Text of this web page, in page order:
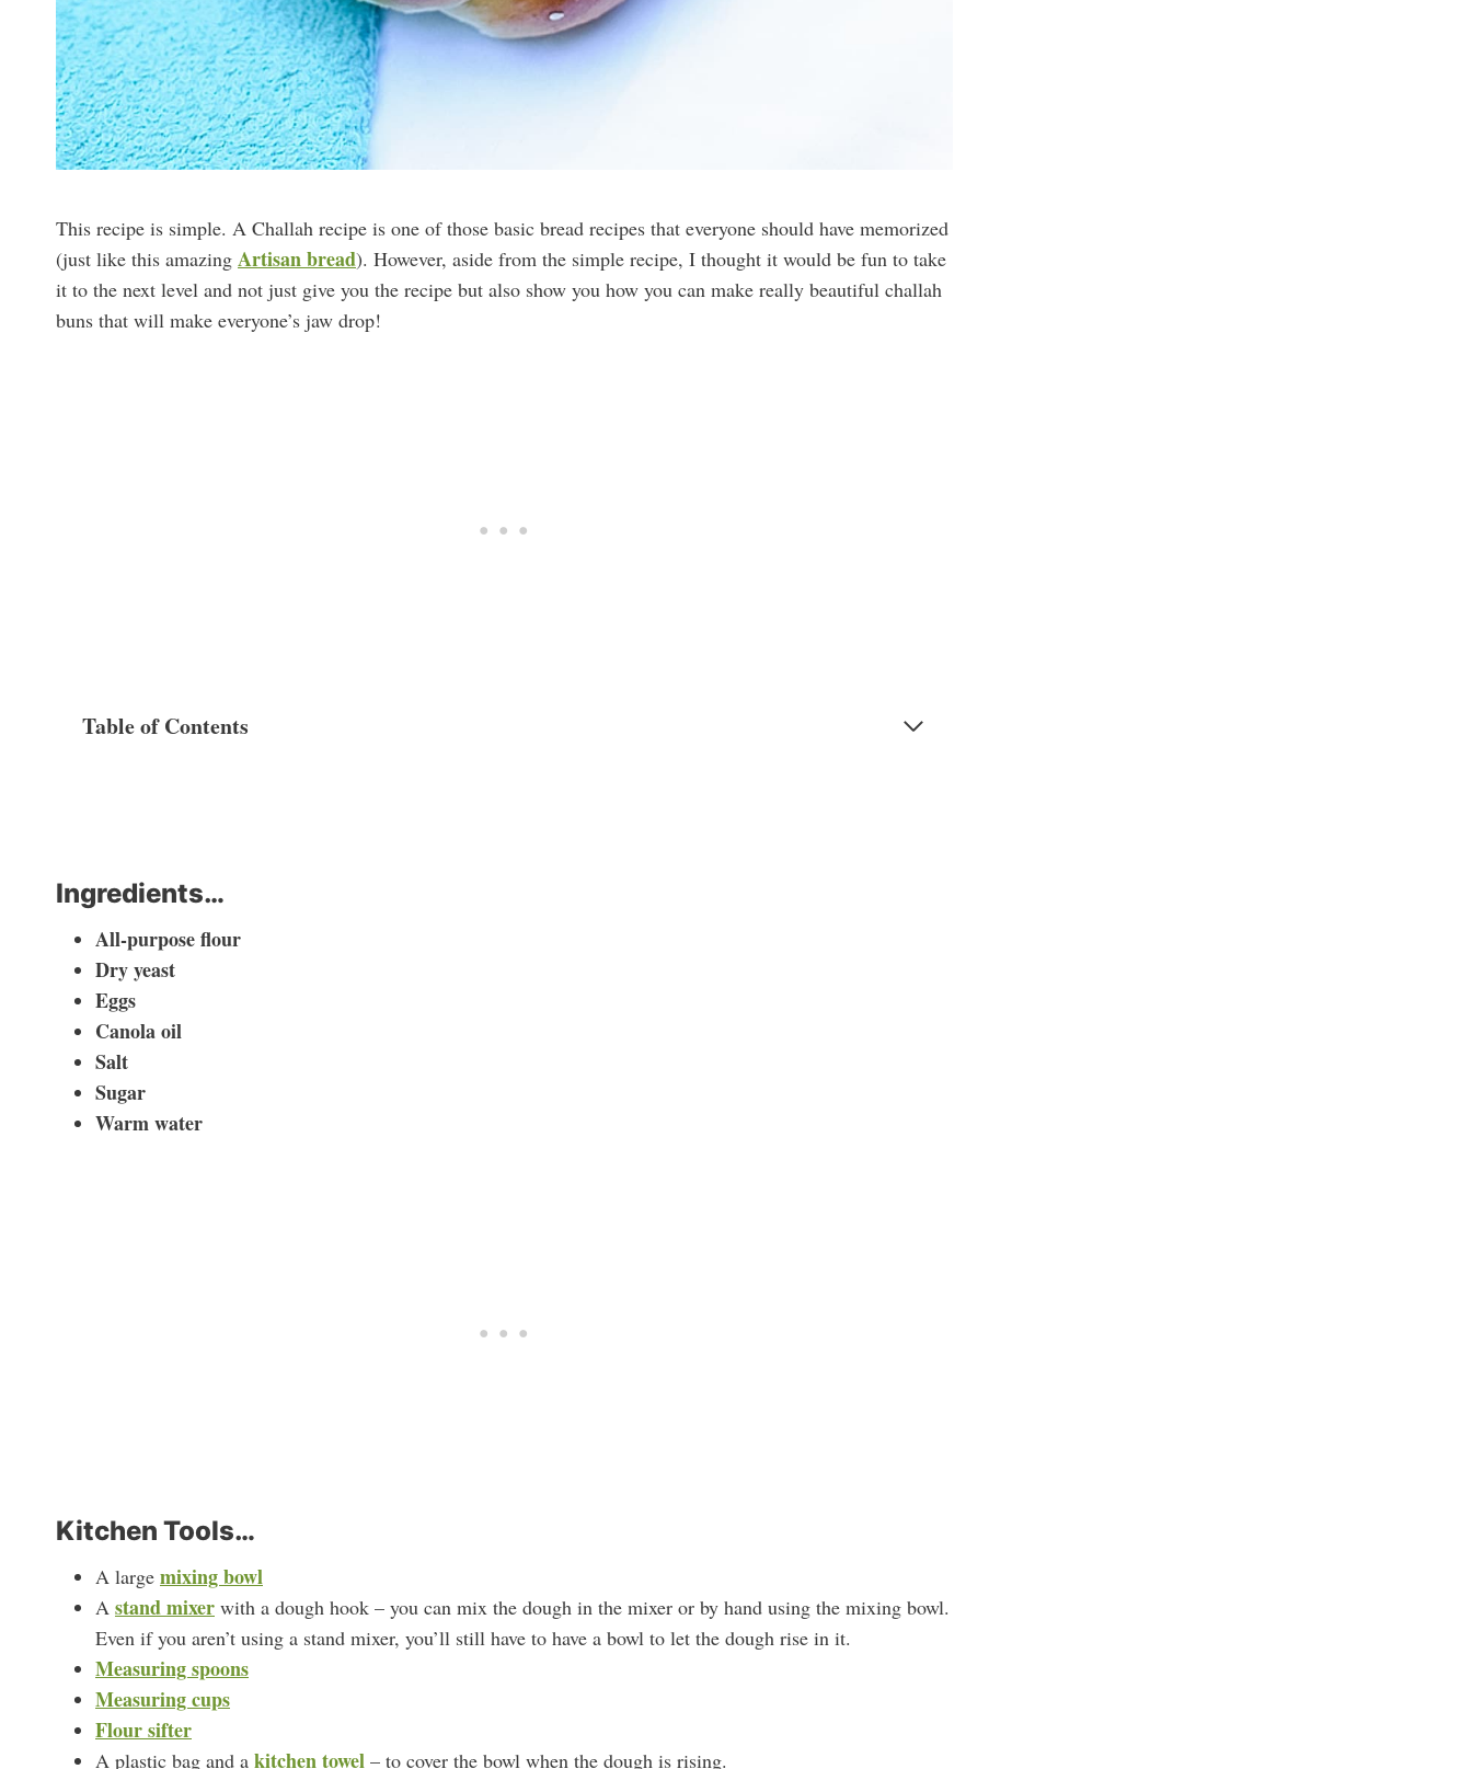
This recipe is simple. A Challah recipe is one of those basic bread recipes that everyone should have memorized
(just like this amazing Artisan bread). However, aside from the simple recipe, I thought it would be fun to take
it to the next level and not just give you the recipe but also show you how you can make really beautiful challah
buns that will make everyone’s jaw drop!
Table of Contents
Ingredients…
All-purpose flour
Dry yeast
Eggs
Canola oil
Salt
Sugar
Warm water
Kitchen Tools…
A large mixing bowl
A stand mixer with a dough hook – you can mix the dough in the mixer or by hand using the mixing bowl.
Even if you aren’t using a stand mixer, you’ll still have to have a bowl to let the dough rise in it.
Measuring spoons
Measuring cups
Flour sifter
A plastic bag and a kitchen towel – to cover the bowl when the dough is rising.